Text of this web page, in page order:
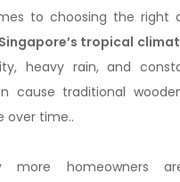
to choosing the right
Singapore’s tropical
heavy rain, and
cause traditional
over time..
more homeowners